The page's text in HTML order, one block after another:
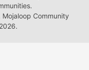
Mojaloop Community